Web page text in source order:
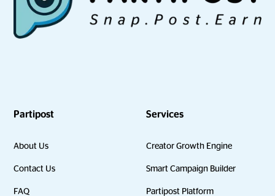
Partipost
About Us
Contact Us
FAQ
Services
Creator Growth Engine
Smart Campaign Builder
Partipost Platform